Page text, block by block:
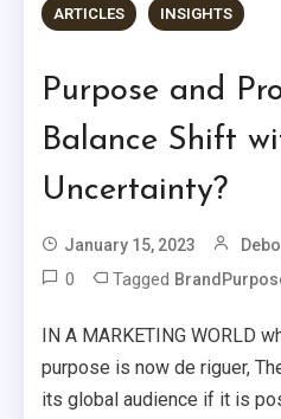
ARTICLES INSIGHTS
Purpose and
Balance Shift
Uncertainty?
January 15, 2023
0 Tagged
IN A MARKETING WORLD
purpose is now de riguer,
its global audience if it is